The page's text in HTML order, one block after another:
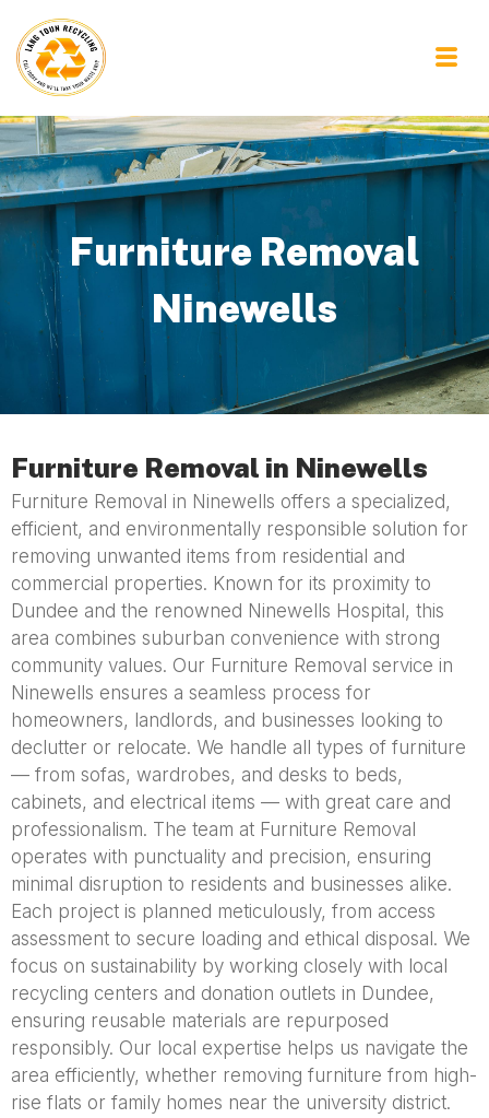
Furniture Removal
Ninewells
Furniture Removal in Ninewells
Furniture Removal in Ninewells offers a specialized,
efficient, and environmentally responsible solution for
removing unwanted items from residential and
commercial properties. Known for its proximity to
Dundee and the renowned Ninewells Hospital, this
area combines suburban convenience with strong
community values. Our Furniture Removal service in
Ninewells ensures a seamless process for
homeowners, landlords, and businesses looking to
declutter or relocate. We handle all types of furniture
— from sofas, wardrobes, and desks to beds,
cabinets, and electrical items — with great care and
professionalism. The team at Furniture Removal
operates with punctuality and precision, ensuring
minimal disruption to residents and businesses alike.
Each project is planned meticulously, from access
assessment to secure loading and ethical disposal. We
focus on sustainability by working closely with local
recycling centers and donation outlets in Dundee,
ensuring reusable materials are repurposed
responsibly. Our local expertise helps us navigate the
area efficiently, whether removing furniture from high-
rise flats or family homes near the university district.